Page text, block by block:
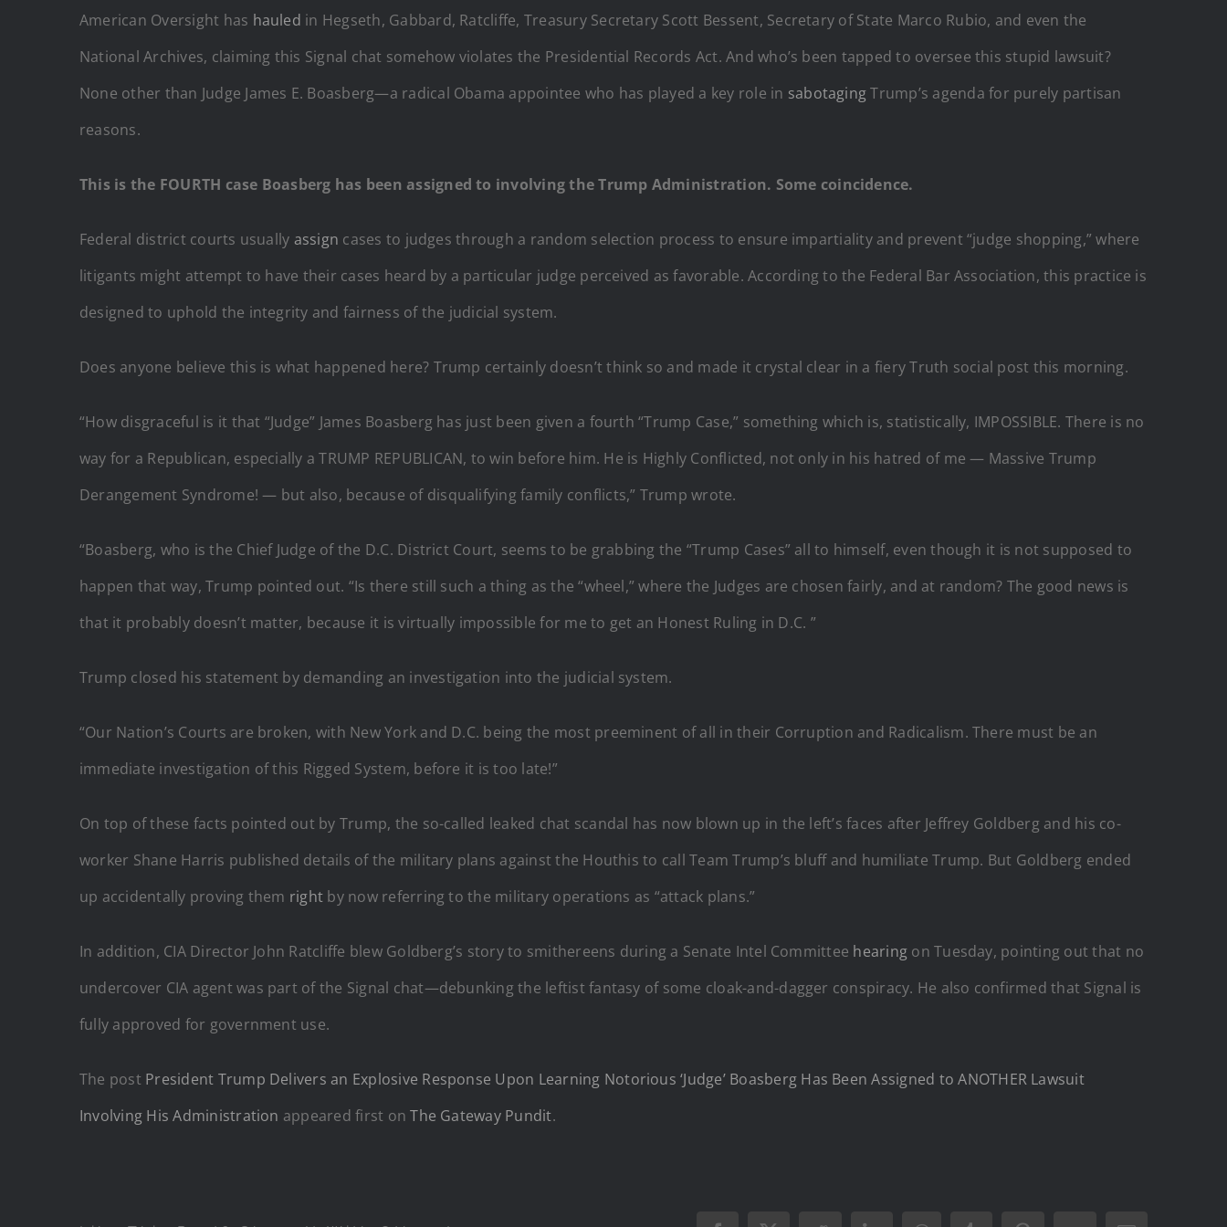
American Oversight has hauled in Hegseth, Gabbard, Ratcliffe, Treasury Secretary Scott Bessent, Secretary of State Marco Rubio, and even the
National Archives, claiming this Signal chat somehow violates the Presidential Records Act. And who’s been tapped to oversee this stupid lawsuit?
None other than Judge James E. Boasberg—a radical Obama appointee who has played a key role in sabotagingTrump’s agenda for purely partisan
reasons.
This is the FOURTH case Boasberg has been assigned to involving the Trump Administration. Some coincidence.
Federal district courts usually assign cases to judges through a random selection process to ensure impartiality and prevent “judge shopping,” where
litigants might attempt to have their cases heard by a particular judge perceived as favorable. According to the Federal Bar Association, this practice is
designed to uphold the integrity and fairness of the judicial system.
Does anyone believe this is what happened here? Trump certainly doesn’t think so and made it crystal clear in a fiery Truth social post this morning.
“How disgraceful is it that “Judge” James Boasberg has just been given a fourth “Trump Case,” something which is, statistically, IMPOSSIBLE. There is no
way for a Republican, especially a TRUMP REPUBLICAN, to win before him. He is Highly Conflicted, not only in his hatred of me — Massive Trump
Derangement Syndrome! — but also, because of disqualifying family conflicts,” Trump wrote.
“Boasberg, who is the Chief Judge of the D.C. District Court, seems to be grabbing the “Trump Cases” all to himself, even though it is not supposed to
happen that way, Trump pointed out. “Is there still such a thing as the “wheel,” where the Judges are chosen fairly, and at random? The good news is
that it probably doesn’t matter, because it is virtually impossible for me to get an Honest Ruling in D.C. ”
Trump closed his statement by demanding an investigation into the judicial system.
“Our Nation’s Courts are broken, with New York and D.C. being the most preeminent of all in their Corruption and Radicalism. There must be an
immediate investigation of this Rigged System, before it is too late!”
On top of these facts pointed out by Trump, the so-called leaked chat scandal has now blown up in the left’s faces after Jeffrey Goldberg and his co-
worker Shane Harris published details of the military plans against the Houthis to call Team Trump’s bluff and humiliate Trump. But Goldberg ended
up accidentally proving them right by now referring to the military operations as “attack plans.”
In addition, CIA Director John Ratcliffe blew Goldberg’s story to smithereens during a Senate Intel Committee hearing on Tuesday, pointing out that no
undercover CIA agent was part of the Signal chat—debunking the leftist fantasy of some cloak-and-dagger conspiracy. He also confirmed that Signal is
fully approved for government use.
The post President Trump Delivers an Explosive Response Upon Learning Notorious ‘Judge’ Boasberg Has Been Assigned to ANOTHER Lawsuit
Involving His Administration appeared first onThe Gateway Pundit.